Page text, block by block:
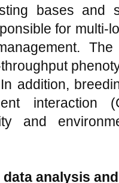
bases and
for multi-
addition,
and
analysis